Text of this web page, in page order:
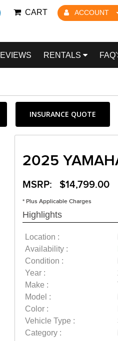
ACCOUNT
CART
RENTALS
INSURANCE QUOTE
2025
MSRP: $14,799.00
* Plus Applicable Charges
Highlights
Location :
Availability :
Condition :
Year :
Make :
Model :
Color :
Vehicle Type :
Category :